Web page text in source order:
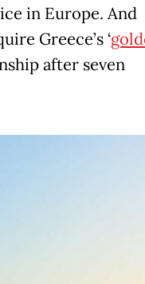
in Europe. And
Greece’s ‘
after seven